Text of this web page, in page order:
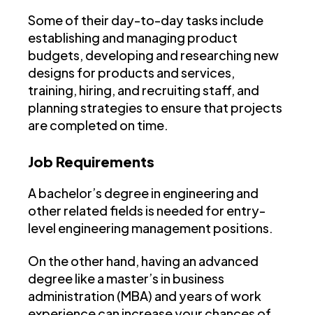
Some of their day-to-day tasks include
establishing and managing product
budgets, developing and researching new
designs for products and services,
training, hiring, and recruiting staff, and
planning strategies to ensure that projects
are completed on time.
Job Requirements
A bachelor’s degree in engineering and
other related fields is needed for entry-
level engineering management positions.
On the other hand, having an advanced
degree like a master’s in business
administration (MBA) and years of work